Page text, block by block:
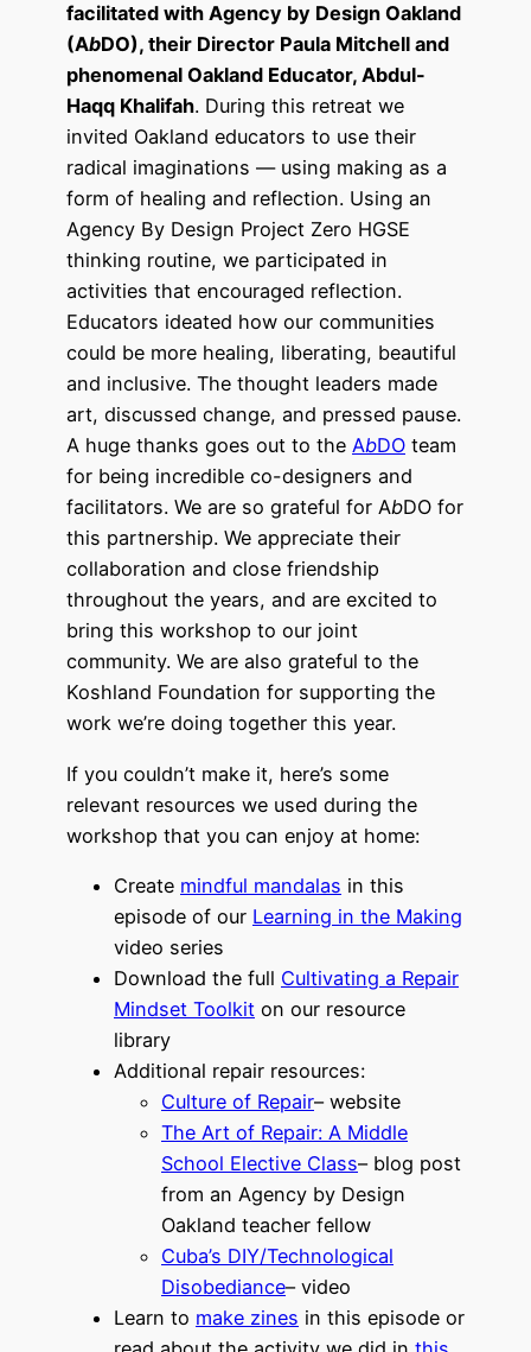
facilitated with Agency by Design Oakland
(AbDO), their Director Paula Mitchell and
phenomenal Oakland Educator, Abdul-
Haqq Khalifah. During this retreat we
invited Oakland educators to use their
radical imaginations — using making as a
form of healing and reflection. Using an
Agency By Design Project Zero HGSE
thinking routine, we participated in
activities that encouraged reflection.
Educators ideated how our communities
could be more healing, liberating, beautiful
and inclusive. The thought leaders made
art, discussed change, and pressed pause.
A huge thanks goes out to the AbDO team
for being incredible co-designers and
facilitators. We are so grateful for AbDO for
this partnership. We appreciate their
collaboration and close friendship
throughout the years, and are excited to
bring this workshop to our joint
community. We are also grateful to the
Koshland Foundation for supporting the
work we’re doing together this year.
If you couldn’t make it, here’s some
relevant resources we used during the
workshop that you can enjoy at home:
Create mindful mandalas in this
episode of our Learning in the Making
video series
Download the full Cultivating a Repair
Mindset Toolkit on our resource
library
Additional repair resources:
Culture of Repair– website
The Art of Repair: A Middle
School Elective Class– blog post
from an Agency by Design
Oakland teacher fellow
Cuba’s DIY/Technological
Disobediance– video
Learn to make zines in this episode or